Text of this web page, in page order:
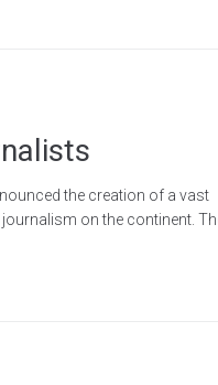
the creation of a vast
on the continent.